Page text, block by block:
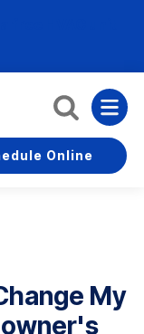
Online
My